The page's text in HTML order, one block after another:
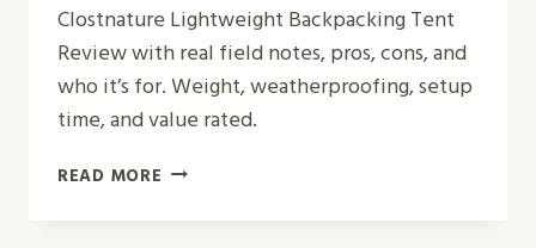
Clostnature Lightweight Backpacking Tent
Review with real field notes, pros, cons, and
who it’s for. Weight, weatherproofing, setup
time, and value rated.
READ MORE CLOSTNATURE